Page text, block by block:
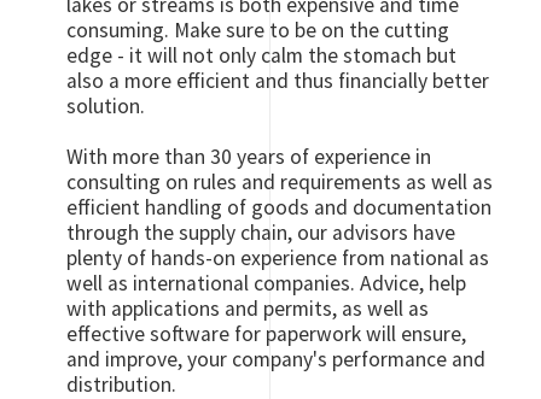
consuming. Make sure to be on the cutting
edge - it will not only calm the stomach but
also a more efficient and thus financially better
solution.
With more than 30 years of experience in
consulting on rules and requirements as well as
efficient handling of goods and documentation
through the supply chain, our advisors have
plenty of hands-on experience from national as
well as international companies. Advice, help
with applications and permits, as well as
effective software for paperwork will ensure,
and improve, your company's performance and
distribution.